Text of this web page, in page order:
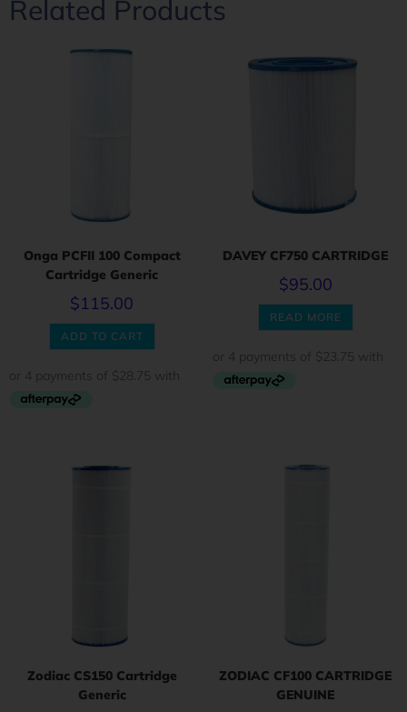
Related Products
Onga PCFII 100 Compact
Cartridge Generic
$115.00
ADD TO CART
DAVEY CF750 CARTRIDGE
$95.00
READ MORE
Zodiac CS150 Cartridge
Generic
ZODIAC CF100 CARTRIDGE
GENUINE